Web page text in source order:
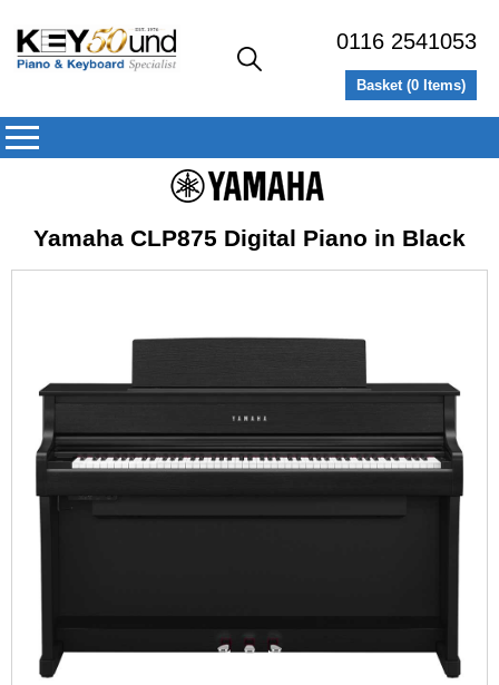
0116 2541053
Basket (0 Items)
Yamaha CLP875 Digital Piano in Black